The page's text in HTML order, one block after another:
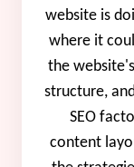
website is
where it
the
structure,
SEO
content